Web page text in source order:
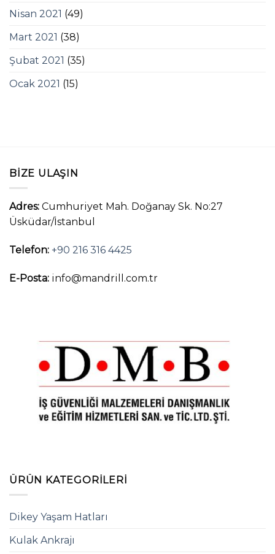
Nisan 2021 (49)
Mart 2021 (38)
Şubat 2021 (35)
Ocak 2021 (15)
BIZE ULAŞIN
Adres: Cumhuriyet Mah. Doğanay Sk. No:27
Üsküdar/İstanbul
Telefon: +90 216 316 4425
E-Posta: info@mandrill.com.tr
ÜRÜN KATEGORILERI
Dikey Yaşam Hatları
Kulak Ankrajı